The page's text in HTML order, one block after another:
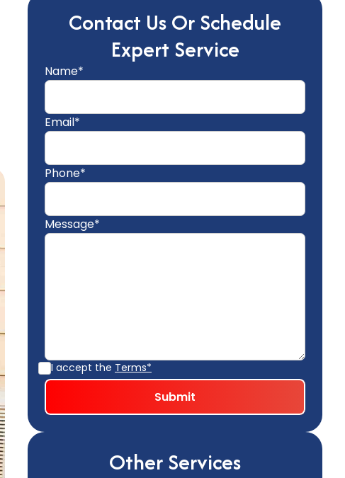
Contact Us Or Schedule
Expert Service
Name*
Email*
Phone*
Message*
I accept the Terms*
Other Services